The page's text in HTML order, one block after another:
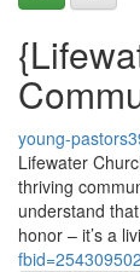
young-
Lifewater
thriving
understand
honor – it’s a